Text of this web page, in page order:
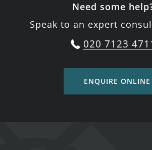
Need some
Speak to an expert
020 7123
ENQUIRE ONLINE